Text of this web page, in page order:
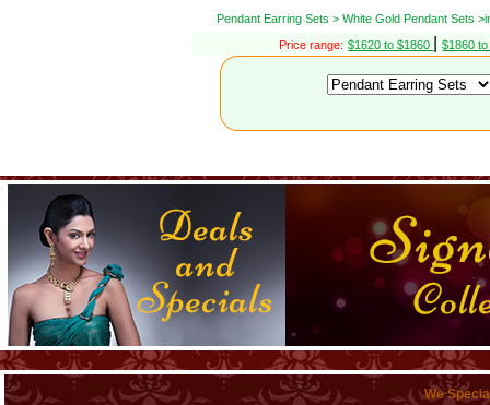
Pendant Earring Sets > White Gold Pendant Sets
Price range: $1620 to $1860 $1860
We